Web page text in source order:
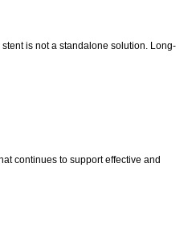
is not a standalone solution. Long-
continues to support effective and